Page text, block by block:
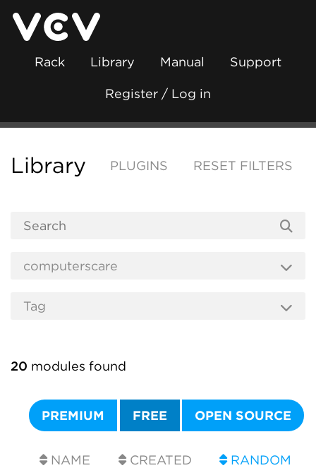
Rack Library Manual Support
Register / Log in
Library PLUGINS RESET FILTERS
20 modules found
PREMIUM FREE OPEN SOURCE
NAME CREATED RANDOM